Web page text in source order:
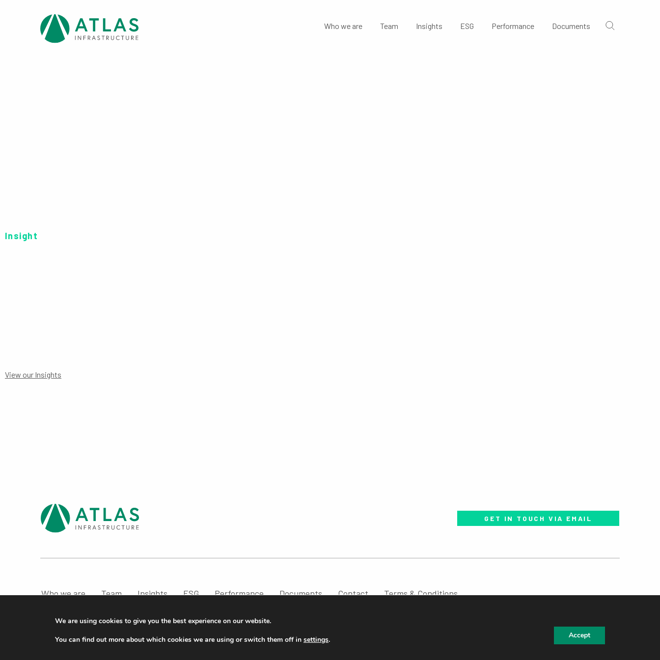
Who we are Team Insights ESG Performance Documents
Insight
View our Insights
GET IN TOUCH VIA EMAIL
Who we are Team Insights ESG Performance Documents Contact
Terms & Conditions
We are using cookies to give you the best experience on our website.
You can find out more about which cookies we are using or switch them off in settings. Accept